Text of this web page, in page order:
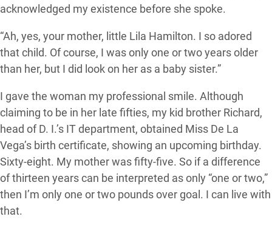
acknowledged my existence before she spoke.
“Ah, yes, your mother, little Lila Hamilton. I so adored
that child. Of course, I was only one or two years older
than her, but I did look on her as a baby sister.”
I gave the woman my professional smile. Although
claiming to be in her late fifties, my kid brother Richard,
head of D. I.’s IT department, obtained Miss De La
Vega’s birth certificate, showing an upcoming birthday.
Sixty-eight. My mother was fifty-five. So if a difference
of thirteen years can be interpreted as only “one or two,”
then I’m only one or two pounds over goal. I can live with
that.